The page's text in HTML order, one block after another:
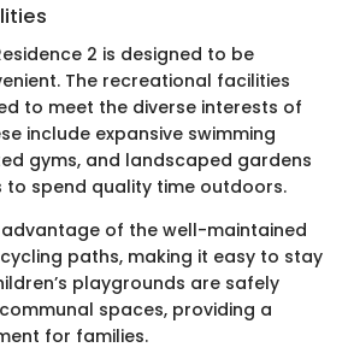
2 is designed to be
The recreational facilities
to meet the diverse interests of
include expansive swimming
gyms, and landscaped gardens
to spend quality time outdoors.
of the well-maintained
paths, making it easy to stay
playgrounds are safely
spaces, providing a
for families.